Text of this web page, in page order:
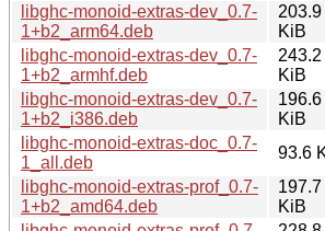
libghc-monoid-extras-dev_0.7-
1+b2_arm64.deb
203.9
KiB
libghc-monoid-extras-dev_0.7-
1+b2_armhf.deb
243.2
KiB
libghc-monoid-extras-dev_0.7-
1+b2_i386.deb
196.6
KiB
libghc-monoid-extras-doc_0.7-
1_all.deb
93.6
libghc-monoid-extras-prof_0.7-
1+b2_amd64.deb
197.7
KiB